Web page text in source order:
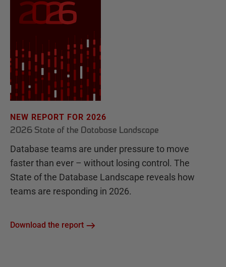
NEW REPORT FOR 2026
2026 State of the Database Landscape
Database teams are under pressure to move
faster than ever – without losing control. The
State of the Database Landscape reveals how
teams are responding in 2026.
Download the report